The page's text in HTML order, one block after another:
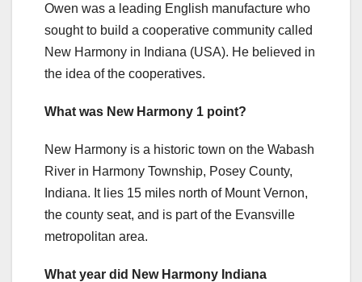
Owen was a leading English manufacture who
sought to build a cooperative community called
New Harmony in Indiana (USA). He believed in
the idea of the cooperatives.
What was New Harmony 1 point?
New Harmony is a historic town on the Wabash
River in Harmony Township, Posey County,
Indiana. It lies 15 miles north of Mount Vernon,
the county seat, and is part of the Evansville
metropolitan area.
What year did New Harmony Indiana